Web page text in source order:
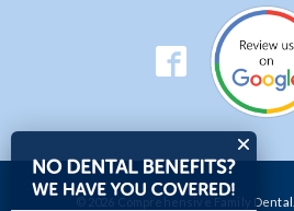
© 2026 Comprehensive Family